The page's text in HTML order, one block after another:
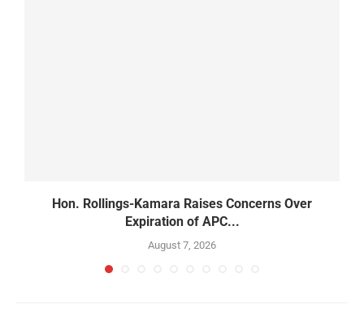
Hon. Rollings-Kamara Raises Concerns Over
Expiration of APC...
August 7, 2026